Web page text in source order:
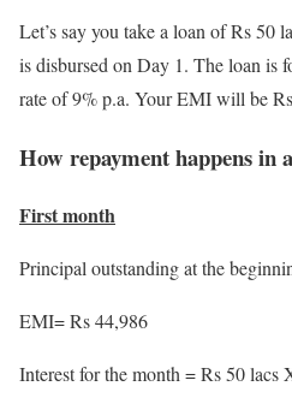
Let’s say you take a loan of Rs 50
is disbursed on Day 1. The loan is
rate of 9% p.a. Your EMI will be
How repayment happens in
First month
Principal outstanding at the
EMI= Rs 44,986
Interest for the month = Rs 50 lacs